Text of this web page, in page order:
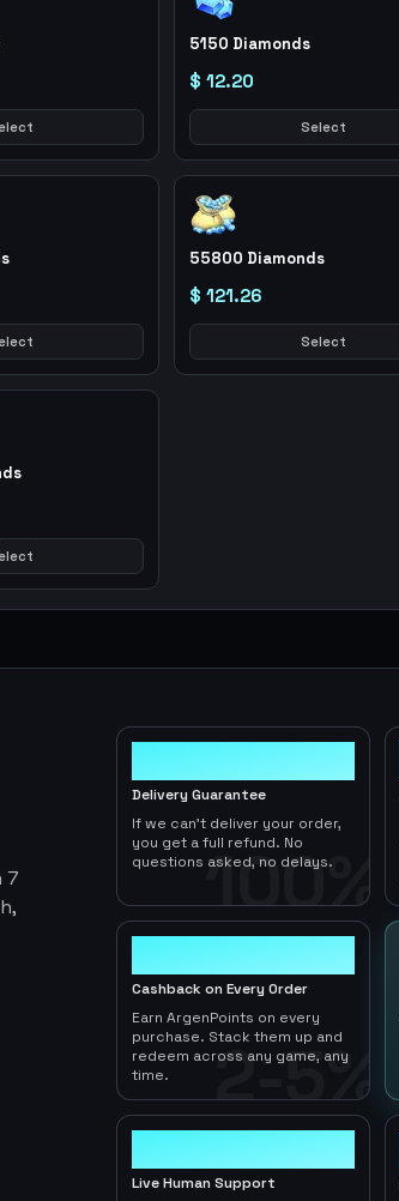
5150 Diamonds
$ 12.20
Select
55800 Diamonds
$ 121.26
Select
7
100%
Delivery Guarantee
If we can't deliver your order,
you get a full refund. No
questions asked, no delays.
2-5%
Cashback on Every Order
Earn ArgenPoints on every
purchase. Stack them up and
redeem across any game, any
time.
Live Human Support